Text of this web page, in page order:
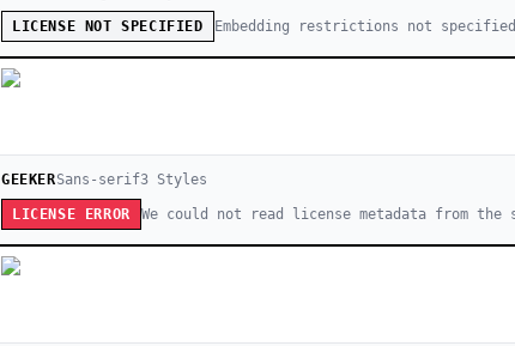
LICENSE NOT SPECIFIED Embedding restrictions not specified
GEEKERSans-serif3Styles
LICENSE ERROR We could not read license metadata from